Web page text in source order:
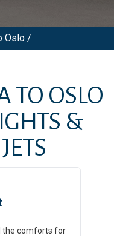
Oslo /
TO OSLO
&
the comforts for